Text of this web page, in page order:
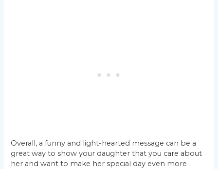
Overall, a funny and light-hearted message can be a
great way to show your daughter that you care about
her and want to make her special day even more